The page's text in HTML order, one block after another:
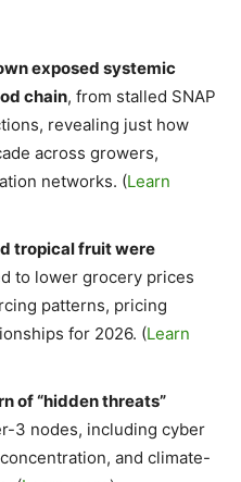
exposed systemic
chain, from stalled SNAP
revealing just how
across growers,
networks. (Learn
tropical fruit were
to lower grocery prices
patterns, pricing
for 2026. (Learn
of “hidden threats”
3 nodes, including cyber
and climate-